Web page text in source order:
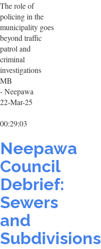
The role of
policing in the
municipality goes
beyond traffic
patrol and
criminal
investigations
MB
- Neepawa
22-Mar-25
00:29:03
Neepawa
Council
Debrief:
Sewers
and
Subdivisions